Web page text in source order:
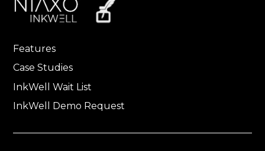
Features
Case Studies
InkWell Wait List
InkWell Demo Request